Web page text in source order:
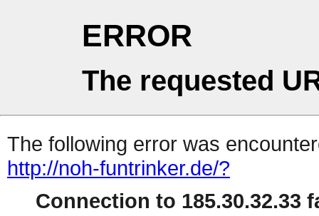
ERROR
The requested
The following error was
http://noh-funtrinker.de/?
Connection to 185.30.32.33